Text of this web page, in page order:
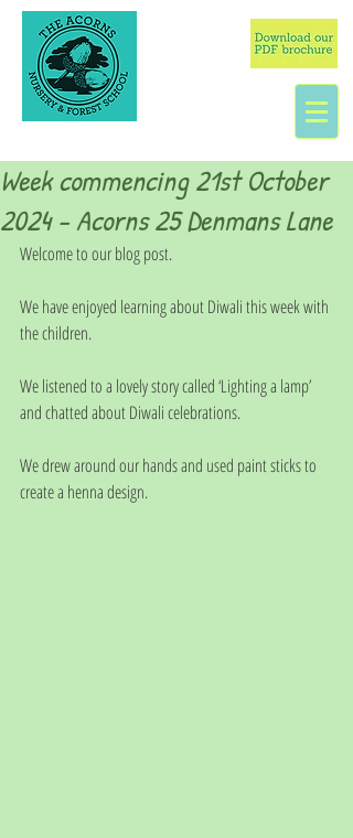
Week commencing 21st October
2024 - Acorns 25 Denmans Lane
Welcome to our blog post.
We have enjoyed learning about Diwali this week with
the children.
We listened to a lovely story called ‘Lighting a lamp’
and chatted about Diwali celebrations.
We drew around our hands and used paint sticks to
create a henna design.